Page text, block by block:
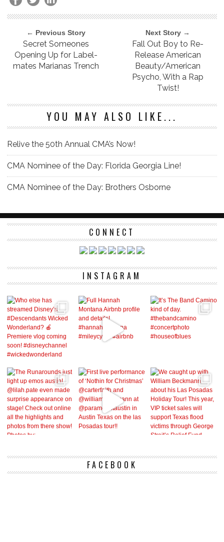
← Previous Story
Secret Someones
Opening Up for Label-
mates Marianas Trench
Next Story →
Fall Out Boy to Re-
Release American
Beauty/American
Psycho, With a Rap
Twist!
YOU MAY ALSO LIKE...
Relive the 50th Annual CMA’s Now!
CMA Nominee of the Day: Florida Georgia Line!
CMA Nominee of the Day: Brothers Osborne
CONNECT
INSTAGRAM
FACEBOOK